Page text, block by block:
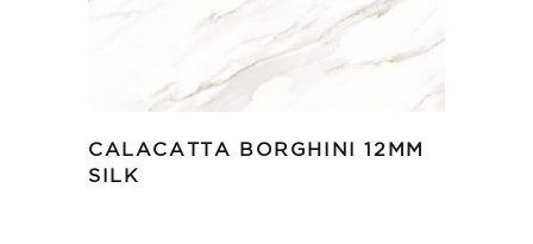
CALACATTA BORGHINI 12MM
SILK